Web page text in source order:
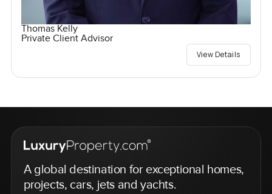
Thomas Kelly
Private Client Advisor
View Details
A global destination for exceptional homes,
projects, cars, jets and yachts.